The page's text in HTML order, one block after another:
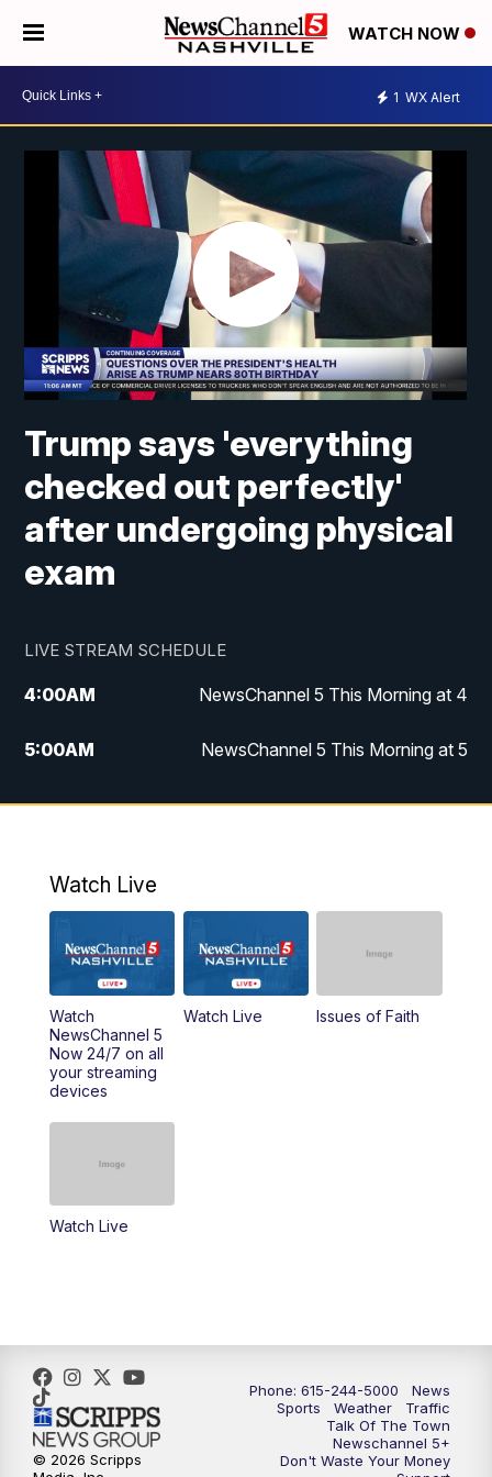
WATCH NOW
1 WX Alert
Trump says 'everything
checked out perfectly'
after undergoing physical
exam
LIVE STREAM SCHEDULE
4:00AM NewsChannel 5 This Morning at 4
5:00AM NewsChannel 5 This Morning at 5
6:00AM NewsChannel 5 This Morning at 6
9:00AM NewsChannel 5 This Morning at 9 a.m.
10:00AM Replay: NewsChannel 5 This Morning at 9
11:00AM Talk of the Town
11:30AM
6:30PM NewsChannel 5 at 6:30 p.m.
7:00PM Replay: NewsChannel 5 at 6 p.m.
Watch Live
Watch
NewsChannel 5
Now 24/7 on all
your streaming
devices
Watch Live Issues of Faith
Watch Live
Phone: 615-244-5000
News
Sports
Weather
Traffic
Talk Of The Town
Newschannel 5+
Don't Waste Your Money
© 2026 Scripps